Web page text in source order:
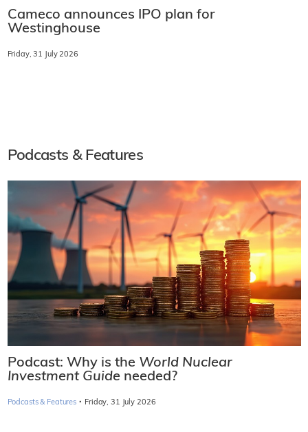
Cameco announces IPO plan for
Westinghouse
Friday, 31 July 2026
Podcasts & Features
Podcast: Why is the World Nuclear
Investment Guide needed?
Podcasts & Features · Friday, 31 July 2026